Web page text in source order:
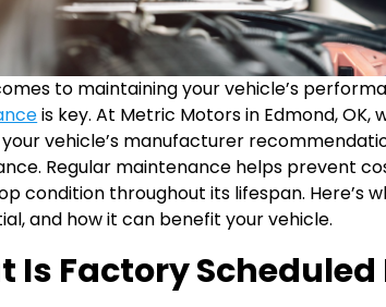
to maintaining your vehicle’s
is key. At Metric Motors in Edmond,
vehicle’s manufacturer
Regular maintenance helps prevent
condition throughout its lifespan. Here’s
and how it can benefit your vehicle.
Is Factory